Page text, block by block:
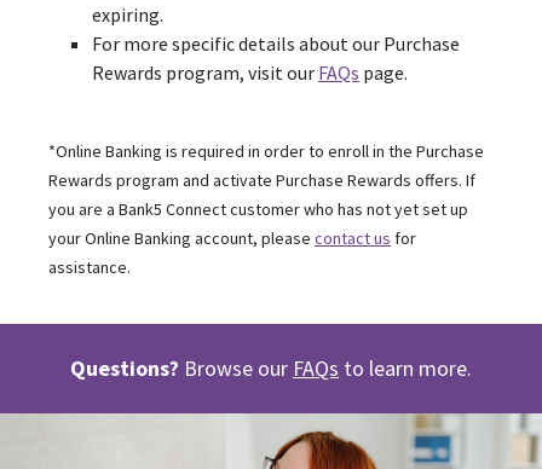
expiring.
For more specific details about our Purchase
Rewards program, visit our FAQs page.
*Online Banking is required in order to enroll in the Purchase
Rewards program and activate Purchase Rewards offers. If
you are a Bank5 Connect customer who has not yet set up
your Online Banking account, please contact us for
assistance.
Questions? Browse our FAQs to learn more.